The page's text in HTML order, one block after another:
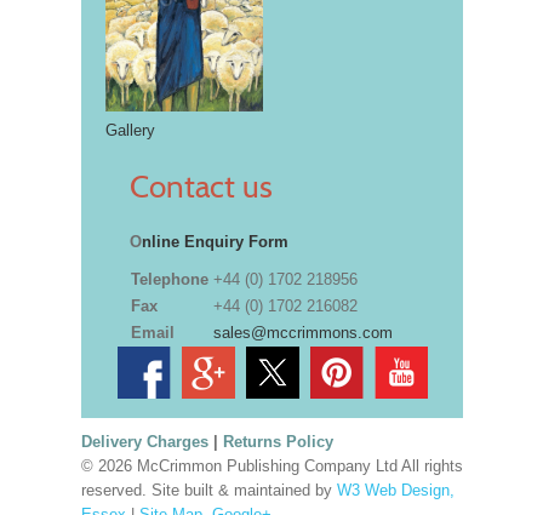
Gallery
Contact us
Online Enquiry Form
Telephone +44 (0) 1702 218956
Fax
+44 (0) 1702 216082
Email
sales@mccrimmons.com
Delivery Charges| Returns Policy
© 2026 McCrimmon Publishing Company Ltd All rights
reserved. Site built & maintained by W3 Web Design,